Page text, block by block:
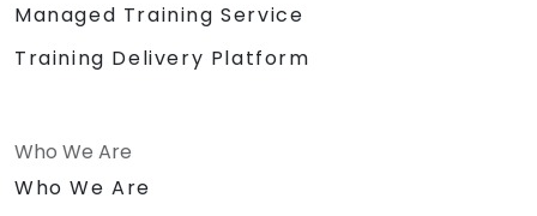
Managed Training Service
Training Delivery Platform
Who We Are
Who We Are